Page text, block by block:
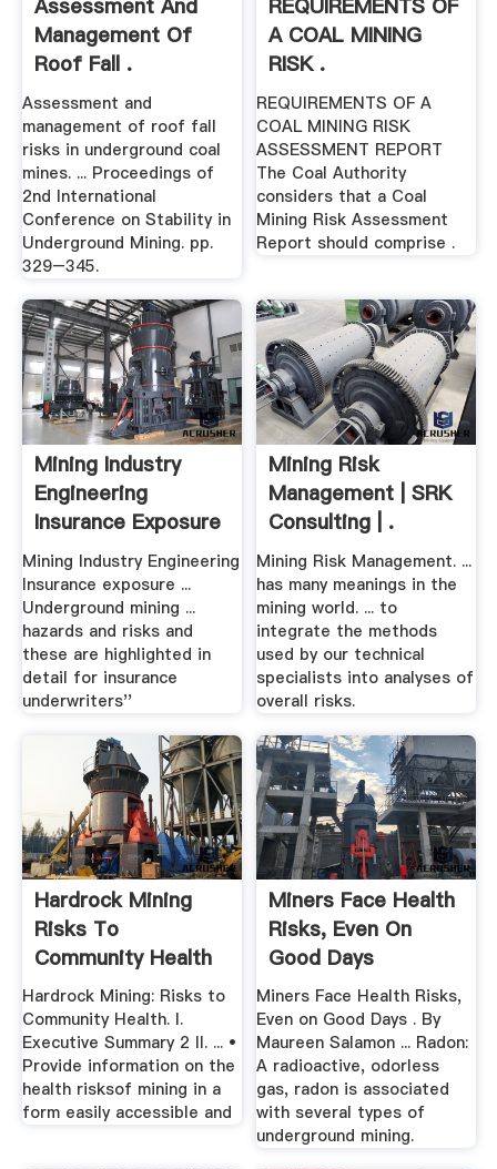
Assessment And
Management Of
Roof Fall .
Assessment and
management of roof fall
risks in underground coal
mines. ... Proceedings of
2nd International
Conference on Stability in
Underground Mining. pp.
329–345.
REQUIREMENTS OF
A COAL MINING
RISK .
REQUIREMENTS OF A
COAL MINING RISK
ASSESSMENT REPORT
The Coal Authority
considers that a Coal
Mining Risk Assessment
Report should comprise .
Mining Industry
Engineering
Insurance Exposure
.
Mining Industry Engineering
Insurance exposure ...
Underground mining ...
hazards and risks and
these are highlighted in
detail for insurance
underwriters''
Mining Risk
Management | SRK
Consulting | .
Mining Risk Management. ...
has many meanings in the
mining world. ... to
integrate the methods
used by our technical
specialists into analyses of
overall risks.
Hardrock Mining
Risks To
Community Health
Hardrock Mining: Risks to
Community Health. I.
Executive Summary 2 II. ... •
Provide information on the
health risksof mining in a
form easily accessible and
Miners Face Health
Risks, Even On
Good Days
Miners Face Health Risks,
Even on Good Days . By
Maureen Salamon ... Radon:
A radioactive, odorless
gas, radon is associated
with several types of
underground mining.